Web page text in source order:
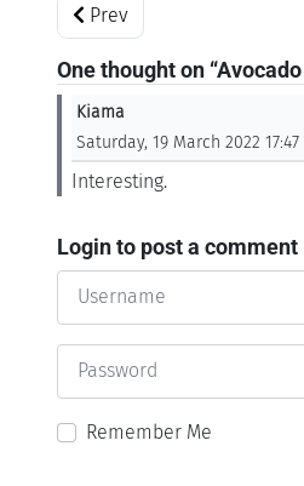
Previous article:
Prev
One thought on
Kiama
Saturday, 19 March 2022 17:47
Interesting.
Login to post a comment
Password
Remember Me